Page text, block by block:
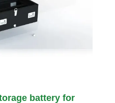
battery for